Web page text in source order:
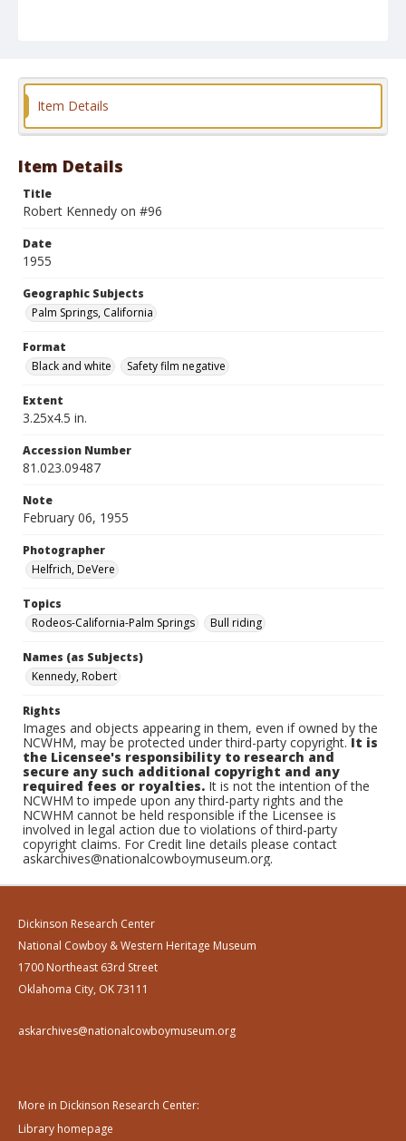
Format
Item Details
Item Details
Title
Robert Kennedy on #96
Date
1955
Geographic Subjects
Palm Springs, California
Format
Black and white
Safety film negative
Extent
3.25x4.5 in.
Accession Number
81.023.09487
Note
February 06, 1955
Photographer
Helfrich, DeVere
Topics
Rodeos-California-Palm Springs
Bull riding
Names (as Subjects)
Kennedy, Robert
Rights
Images and objects appearing in them, even if owned by the
NCWHM, may be protected under third-party copyright.It is
the Licensee's responsibility to research and
secure any such additional copyright and any
required fees or royalties. It is not the intention of the
NCWHM to impede upon any third-party rights and the
NCWHM cannot be held responsible if the Licensee is
involved in legal action due to violations of third-party
copyright claims. For Credit line details please contact
askarchives@nationalcowboymuseum.org.
Dickinson Research Center
National Cowboy & Western Heritage Museum
1700 Northeast 63rd Street
Oklahoma City, OK 73111
askarchives@nationalcowboymuseum.org
More in Dickinson Research Center:
Library homepage